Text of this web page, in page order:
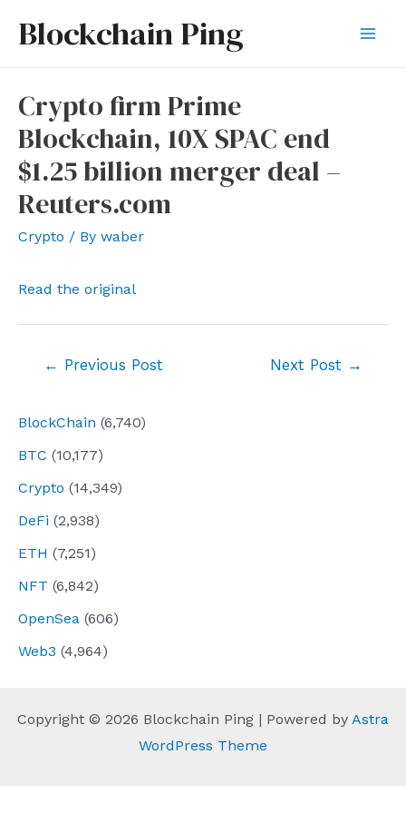
Blockchain Ping
BlockChain (6,740)
BTC (10,177)
Crypto (14,349)
DeFi (2,938)
ETH (7,251)
NFT (6,842)
OpenSea (606)
Web3 (4,964)
Crypto firm Prime
Blockchain, 10X SPAC end
$1.25 billion merger deal –
Reuters.com
Crypto / By waber
Read the original
← Previous Post Next Post →
Copyright © 2026 Blockchain Ping | Powered by Astra
WordPress Theme